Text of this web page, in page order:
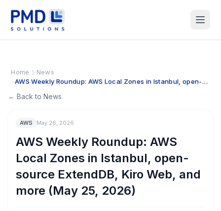
Home
News
AWS Weekly Roundup: AWS Local Zones in Istanbul, open-
← Back to News
AWS May 26, 2026
AWS Weekly Roundup: AWS
Local Zones in Istanbul, open-
source ExtendDB, Kiro Web, and
more (May 25, 2026)